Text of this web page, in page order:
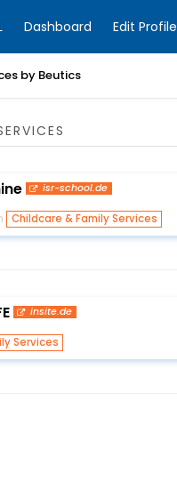
Dashboard Edit Profile
by Beutics
isr-school.de
Childcare & Family Services
insite.de
Services